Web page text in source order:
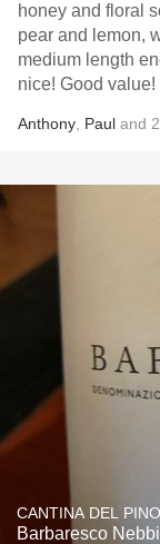
honey and floral
pear and lemon,
medium length
nice! Good value!
Anthony Paul and 2
CANTINA DEL PINO
Barbaresco